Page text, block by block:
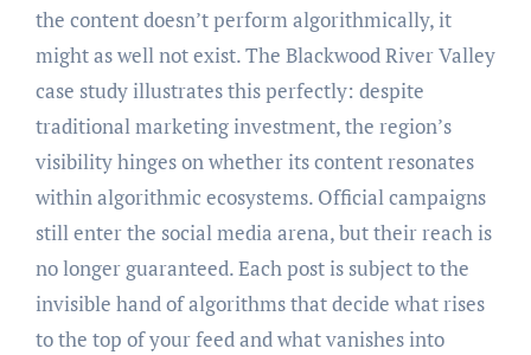
the content doesn’t perform algorithmically, it
might as well not exist. The Blackwood River Valley
case study illustrates this perfectly: despite
traditional marketing investment, the region’s
visibility hinges on whether its content resonates
within algorithmic ecosystems. Official campaigns
still enter the social media arena, but their reach is
no longer guaranteed. Each post is subject to the
invisible hand of algorithms that decide what rises
to the top of your feed and what vanishes into